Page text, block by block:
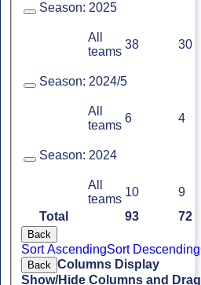
Total 93 72
Season: 2025
All
teams
38 30
Season: 2024/5
All
teams
6 4
Season: 2024
All
teams
10 9
Back
Sort AscendingSort Descending
Back Columns Display
Show/Hide Columns and